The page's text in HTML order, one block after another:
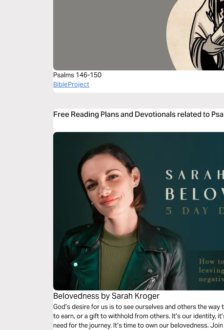
Psalms 146-150
BibleProject
Free Reading Plans and Devotionals related to
Belovedness by Sarah Kroger
God’s desire for us is to see ourselves and others the way
to earn, or a gift to withhold from others. It’s our identity,
need for the journey. It’s time to own our belovedness.